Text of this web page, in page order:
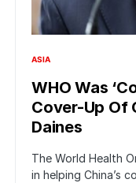
ASIA
WHO Was
Cover-Up Of
Daines
The World Health
in helping China’s